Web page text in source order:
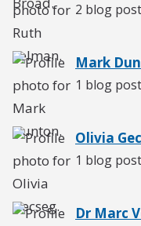
2 blog
Mark
1 blog post
Olivia
1 blog post
Dr Marc